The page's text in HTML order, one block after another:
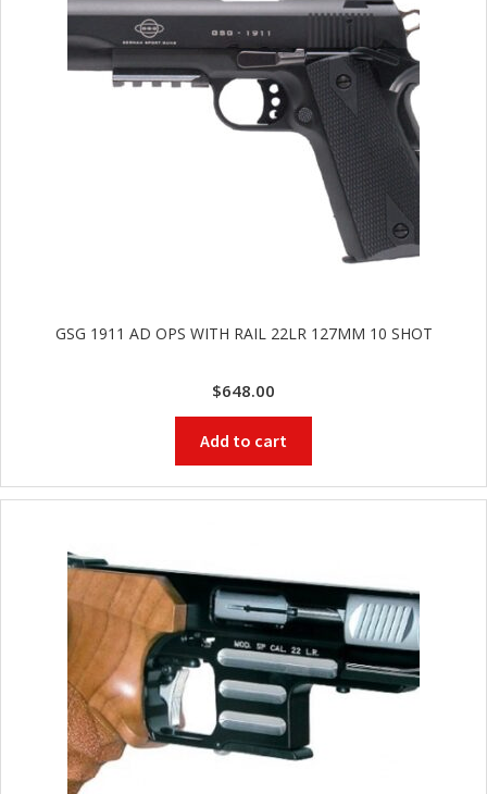
GSG 1911 AD OPS WITH RAIL 22LR 127MM 10 SHOT
$648.00
Add to cart